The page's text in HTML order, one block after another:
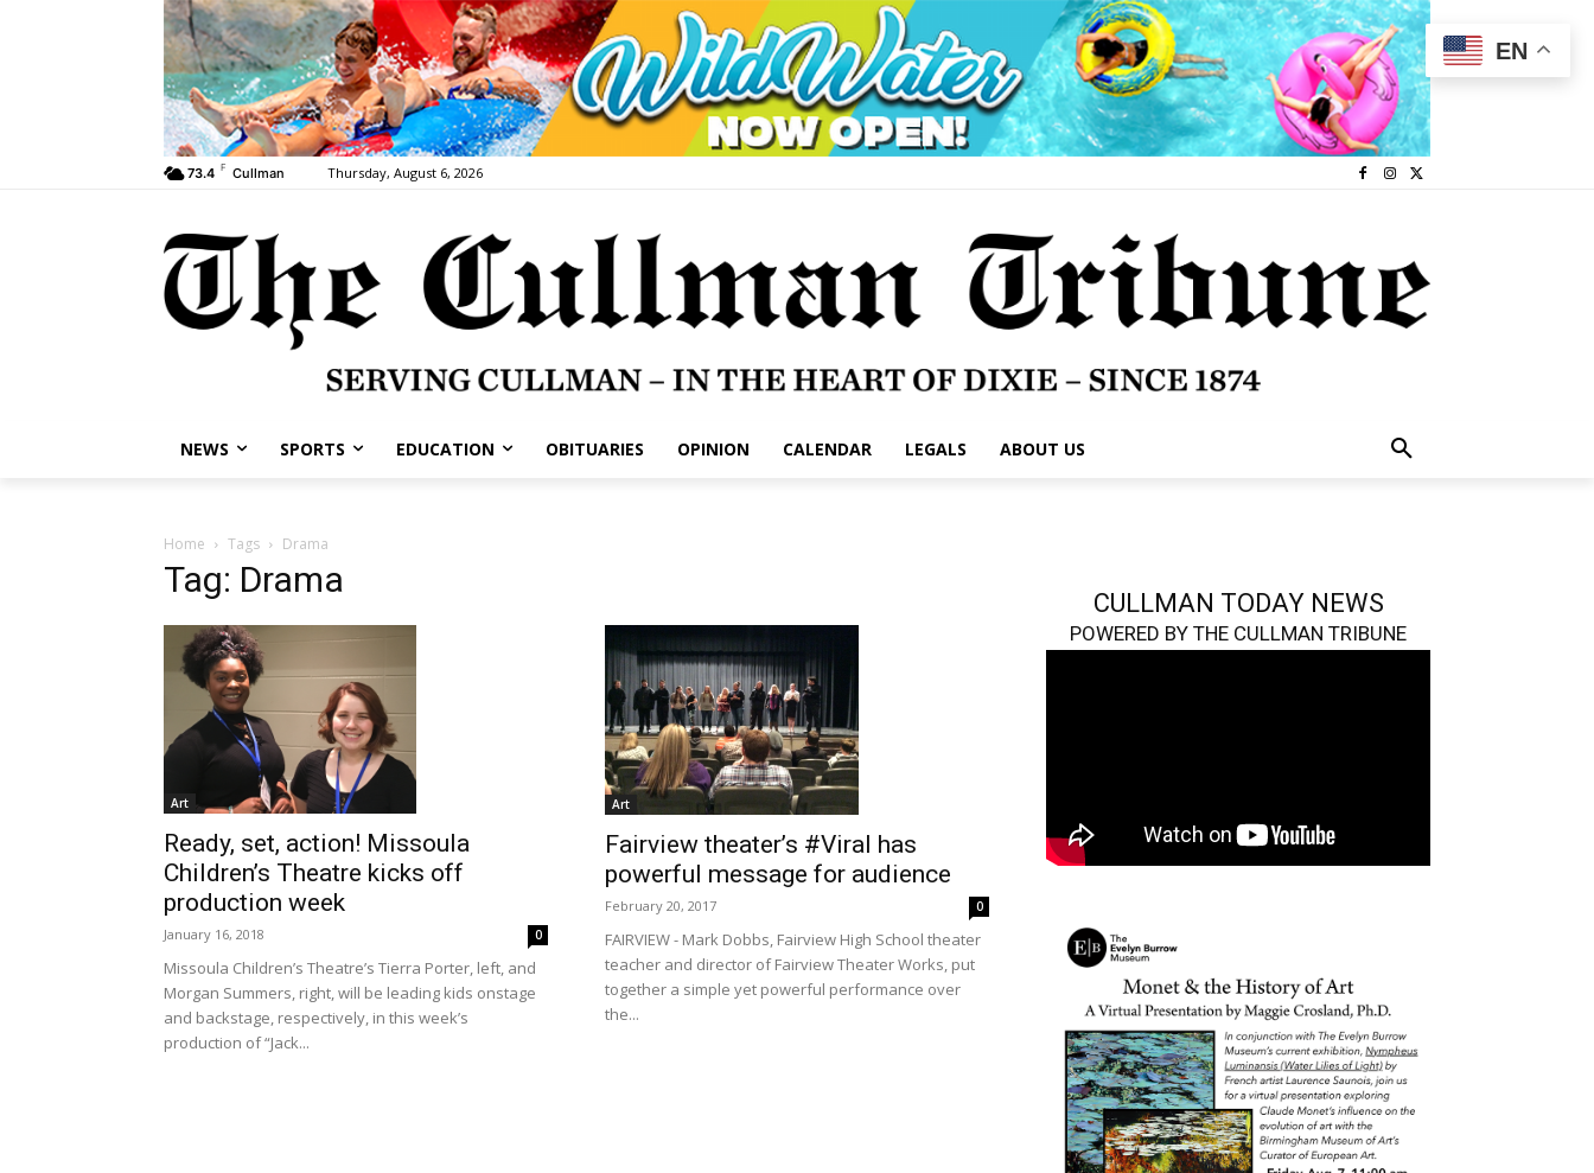
73.4 F Cullman Thursday, August 6, 2026
NEWS SPORTS EDUCATION OBITUARIES OPINION CALENDAR LEGALS ABOUT US
Home Tags Drama
Tag: Drama
Art
Ready, set, action! Missoula
Children’s Theatre kicks off
production week
January 16, 2018 0
Missoula Children’s Theatre’s Tierra Porter, left, and
Morgan Summers, right, will be leading kids onstage
and backstage, respectively, in this week’s
production of “Jack...
Art
Fairview theater’s #Viral has
powerful message for audience
February 20, 2017 0
FAIRVIEW - Mark Dobbs, Fairview High School theater
teacher and director of Fairview Theater Works, put
together a simple yet powerful performance over
the...
CULLMAN TODAY NEWS
POWERED BY THE CULLMAN TRIBUNE
EN